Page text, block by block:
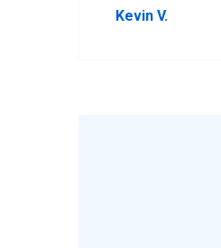
Kevin V.